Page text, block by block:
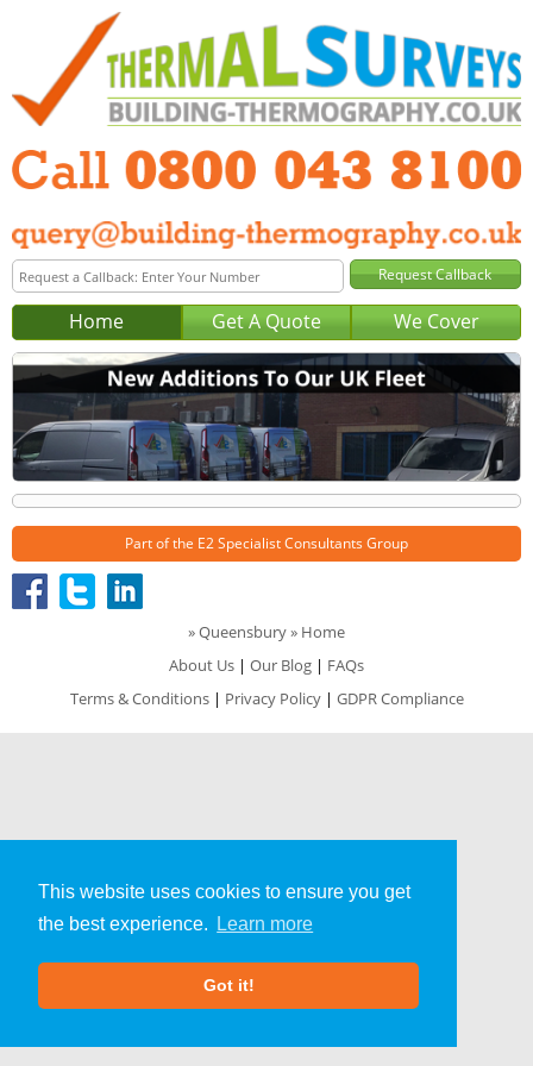
This website uses cookies to ensure you get
the best experience.
Learn more
Got it!
Home Get A Quote We Cover
Part of the E2 Specialist Consultants Group
»Queensbury» Home
About Us | Our Blog | FAQs
Terms & Conditions| Privacy Policy| GDPR Compliance